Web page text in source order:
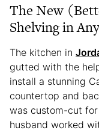
The New
Shelving in
The kitchen in
gutted with the
install a stunning
countertop and
was custom-cut
husband worked